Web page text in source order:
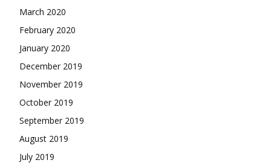
March 2020
February 2020
January 2020
December 2019
November 2019
October 2019
September 2019
August 2019
July 2019